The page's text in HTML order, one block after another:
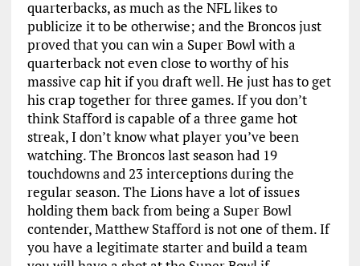
quarterbacks, as much as the NFL likes to
publicize it to be otherwise; and the Broncos just
proved that you can win a Super Bowl with a
quarterback not even close to worthy of his
massive cap hit if you draft well. He just has to get
his crap together for three games. If you don’t
think Stafford is capable of a three game hot
streak, I don’t know what player you’ve been
watching. The Broncos last season had 19
touchdowns and 23 interceptions during the
regular season. The Lions have a lot of issues
holding them back from being a Super Bowl
contender, Matthew Stafford is not one of them. If
you have a legitimate starter and build a team